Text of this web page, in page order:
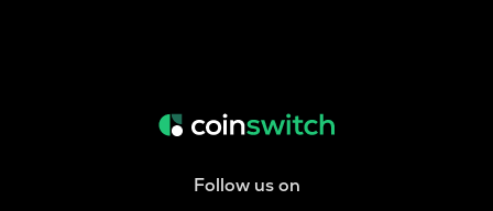
Follow us on